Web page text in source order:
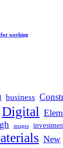
working
business
Digital
images
New